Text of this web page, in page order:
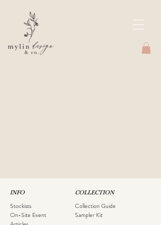
INFO COLLECTION
Stockists
On-Site Event
Collection Guide
Sampler Kit